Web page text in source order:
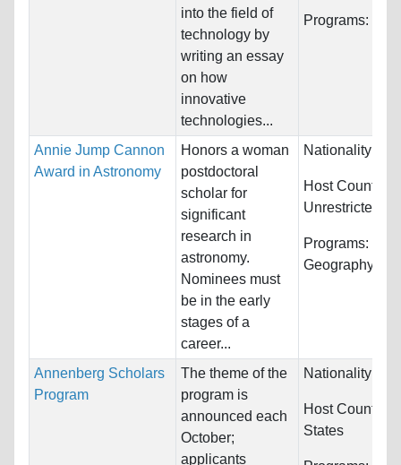
into the field of
technology by
writing an essay
on how
innovative
technologies...
Programs:
Annie Jump Cannon
Award in Astronomy
Honors a woman
postdoctoral
scholar for
significant
research in
astronomy.
Nominees must
be in the early
stages of a
career...
Nationality:
Host Countries:
Unrestricted
Programs:
Geography,
Annenberg Scholars
Program
The theme of the
program is
announced each
October;
applicants
Nationality:
Host
States